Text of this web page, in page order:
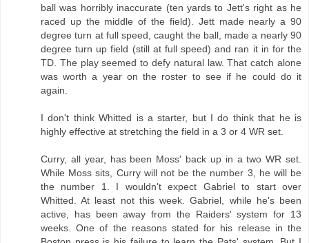
ball was horribly inaccurate (ten yards to Jett's right as he
raced up the middle of the field). Jett made nearly a 90
degree turn at full speed, caught the ball, made a nearly 90
degree turn up field (still at full speed) and ran it in for the
TD. The play seemed to defy natural law. That catch alone
was worth a year on the roster to see if he could do it
again.
I don't think Whitted is a starter, but I do think that he is
highly effective at stretching the field in a 3 or 4 WR set.
Curry, all year, has been Moss' back up in a two WR set.
While Moss sits, Curry will not be the number 3, he will be
the number 1. I wouldn't expect Gabriel to start over
Whitted. At least not this week. Gabriel, while he's been
active, has been away from the Raiders' system for 13
weeks. One of the reasons stated for his release in the